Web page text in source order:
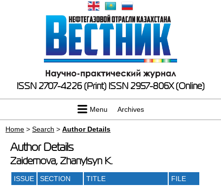
ISSN 2707-4226 (Print) ISSN 2957-806X (Online)
Menu Archives
Home >Search >Author Details
Author Details
Zaidemova, Zhanylsyn K.
ISSUE SECTION TITLE FILE